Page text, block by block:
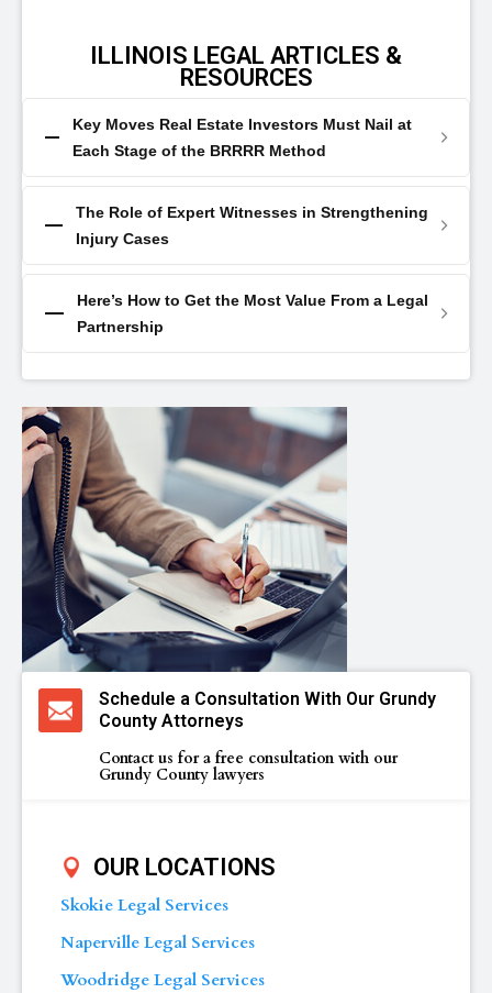
ILLINOIS LEGAL ARTICLES &
RESOURCES
Key Moves Real Estate Investors Must Nail at
Each Stage of the BRRRR Method
The Role of Expert Witnesses in Strengthening
Injury Cases
Here’s How to Get the Most Value From a Legal
Partnership
Schedule a Consultation With Our Grundy
County Attorneys
Contact us for a free consultation with our
Grundy County lawyers
OUR LOCATIONS
Skokie Legal Services
Naperville Legal Services
Woodridge Legal Services